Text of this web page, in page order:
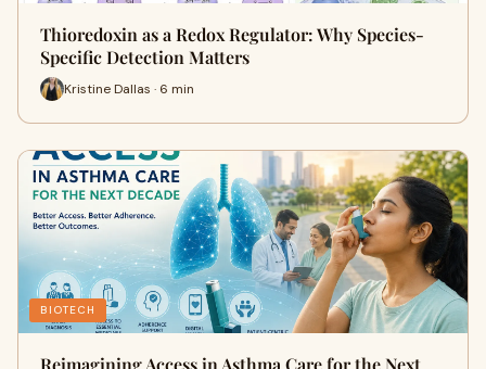
Thioredoxin as a Redox Regulator: Why Species-
Specific Detection Matters
Kristine Dallas · 6 min
BIOTECH
Reimagining Access in Asthma Care for the Next